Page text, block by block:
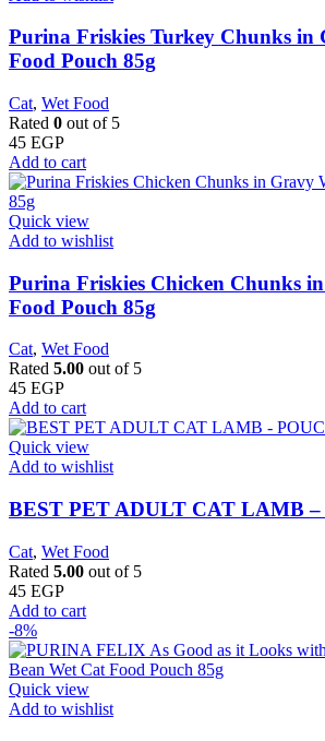
Purina Friskies Turkey Chunks in
Food Pouch 85g
Cat, Wet Food
Rated 0 out of 5
45 EGP
Add to cart
Quick view
Add to wishlist
Purina Friskies Chicken Chunks
Food Pouch 85g
Cat, Wet Food
Rated 5.00 out of 5
45 EGP
Add to cart
Quick view
Add to wishlist
BEST PET ADULT CAT LAMB –
Cat, Wet Food
Rated 5.00 out of 5
45 EGP
Add to cart
-8%
Quick view
Add to wishlist